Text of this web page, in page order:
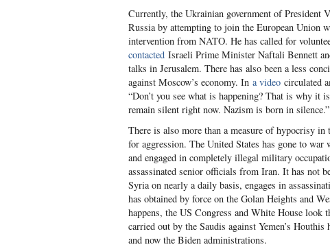
Currently, the Ukrainian government of President
Russia by attempting to join the European Union
intervention from NATO. He has called for
contacted Israeli Prime Minister Naftali Bennett
talks in Jerusalem. There has also been a less
against Moscow’s economy. In a video circulated
“Don’t you see what is happening? That is why
remain silent right now. Nazism is born in silence.”
There is also more than a measure of hypocrisy
for aggression. The United States has gone to war
and engaged in completely illegal military
assassinated senior officials from Iran. It has not
Syria on nearly a daily basis, engages in
has obtained by force on the Golan Heights and
happens, the US Congress and White House
carried out by the Saudis against Yemen’s
and now the Biden administrations.